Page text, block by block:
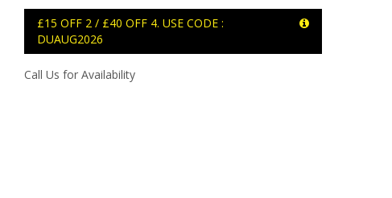
£15 OFF 2 / £40 OFF 4. USE CODE :
DUAUG2026
Call Us for Availability